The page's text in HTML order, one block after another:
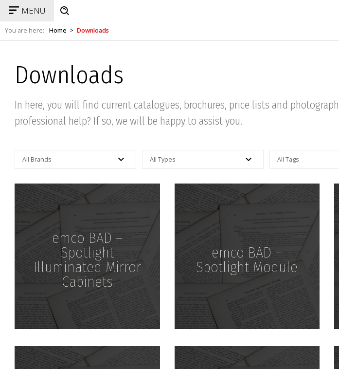
MENU
You are here: Home > Downloads
Downloads
In here, you will find current catalogues, brochures, price lists and
professional help? If so, we will be happy to assist you.
emco BAD –
Spotlight
Illuminated Mirror
Cabinets
Download
emco BAD –
Spotlight Module